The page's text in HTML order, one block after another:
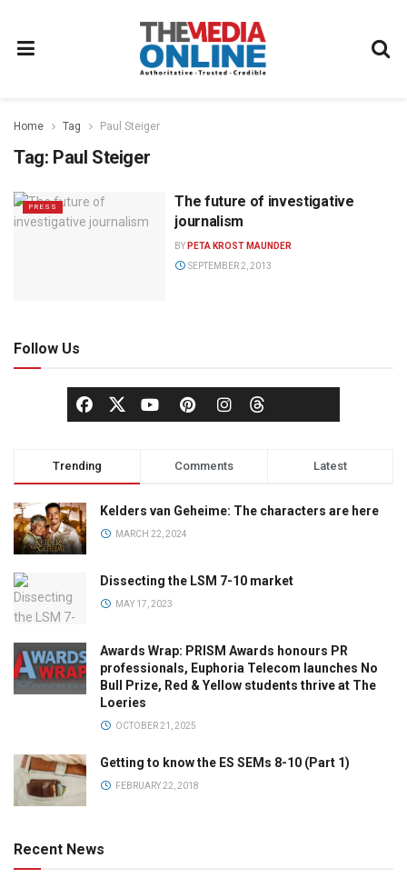
Home Tag Paul Steiger
Tag: Paul Steiger
PRESS
The future of investigative
journalism
BY PETA KROST MAUNDER
SEPTEMBER 2, 2013
Follow Us
Trending Comments Latest
Kelders van Geheime: The characters are here
MARCH 22, 2024
Dissecting the LSM 7-10 market
MAY 17, 2023
Awards Wrap: PRISM Awards honours PR
professionals, Euphoria Telecom launches No
Bull Prize, Red & Yellow students thrive at The
Loeries
OCTOBER 21, 2025
Getting to know the ES SEMs 8-10 (Part 1)
FEBRUARY 22, 2018
Recent News